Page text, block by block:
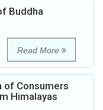
Buddha
Read More
of Consumers
Himalayas